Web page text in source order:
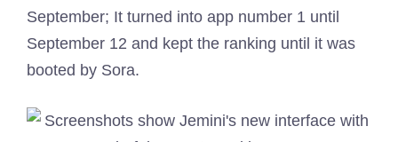
September; It turned into app number 1 until
September 12 and kept the ranking until it was
booted by Sora.